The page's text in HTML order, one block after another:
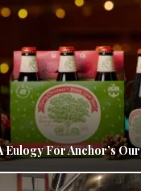
Eulogy For Anchor’s